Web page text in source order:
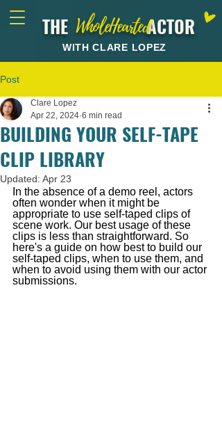
THE ACTOR
WholeHearted
WITH CLARE LOPEZ
Post
BUILDING YOUR SELF-TAPE
CLIP LIBRARY
Clare Lopez
Apr 22, 2024 6 min read
Updated: Apr 23
In the absence of a demo reel, actors
often wonder when it might be
appropriate to use self-taped clips of
scene work. Our best usage of these
clips is less than straightforward. So
here's a guide on how best to build our
self-taped clips, when to use them, and
when to avoid using them with our actor
submissions.